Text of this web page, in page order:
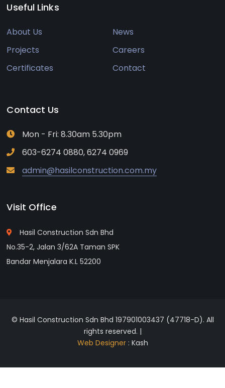
Useful Links
About Us
News
Projects
Careers
Certificates
Contact
Contact Us
Mon - Fri: 8.30am 5.30pm
603-6274 0880, 6274 0969
admin@hasilconstruction.com.my
Visit Office
Hasil Construction Sdn Bhd
No.35-2, Jalan 3/62A Taman SPK
Bandar Menjalara K.L 52200
© Hasil Construction Sdn Bhd 197901003437 (47718-D). All
rights reserved. |
Web Designer: Kash